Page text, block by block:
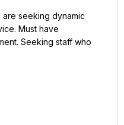
seeking dynamic
Must have
Seeking staff who